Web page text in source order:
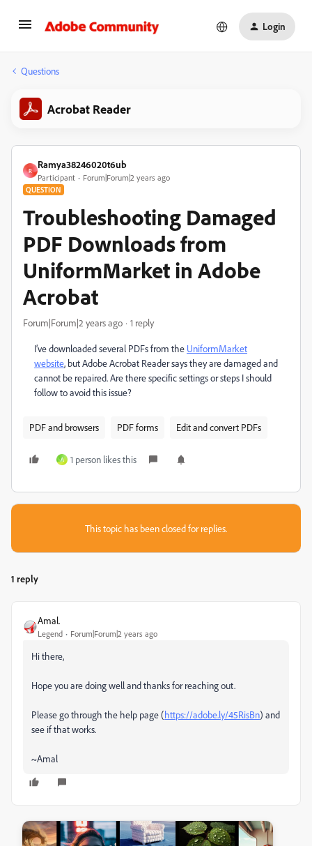
Login
Questions
Acrobat Reader
R
Ramya38246020t6ub
Participant Forum|Forum|2 years ago
QUESTION
Troubleshooting Damaged
PDF Downloads from
UniformMarket in Adobe
Acrobat
Forum|Forum|2 years ago 1 reply
I’ve downloaded several PDFs from the UniformMarket
website, but Adobe Acrobat Reader says they are damaged and
cannot be repaired. Are there specific settings or steps I should
follow to avoid this issue?
PDF and browsers PDF forms Edit and convert PDFs
A 1 person likes this
This topic has been closed for replies.
1 reply
Amal.
Legend Forum|Forum|2 years ago
Hi there,
Hope you are doing well and thanks for reaching out.
Please go through the help page (https://adobe.ly/45RisBn) and
see if that works.
~Amal